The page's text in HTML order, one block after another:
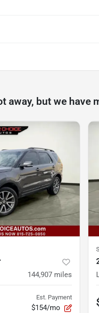
away, but we have
144,907 miles
Est. Payment
$154/mo